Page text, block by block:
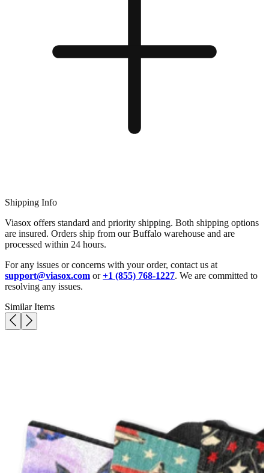
Shipping Info
Viasox offers standard and priority shipping. Both shipping options
are insured. Orders ship from our Buffalo warehouse and are
processed within 24 hours.
For any issues or concerns with your order, contact us at
support@viasox.com or+1 (855) 768-1227. We are committed to
resolving any issues.
Similar Items